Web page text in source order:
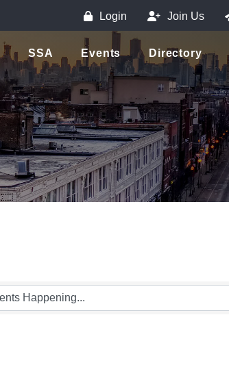
Login Join Us
SSA Events Directory